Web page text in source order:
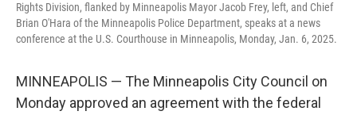
Rights Division, flanked by Minneapolis Mayor Jacob Frey, left, and Chief
Brian O'Hara of the Minneapolis Police Department, speaks at a news
conference at the U.S. Courthouse in Minneapolis, Monday, Jan. 6, 2025.
MINNEAPOLIS — The Minneapolis City Council on
Monday approved an agreement with the federal